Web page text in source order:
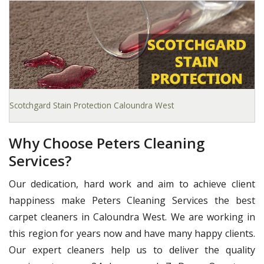
Scotchgard Stain Protection Caloundra West
Why Choose Peters Cleaning
Services?
Our dedication, hard work and aim to achieve client
happiness make Peters Cleaning Services the best
carpet cleaners in Caloundra West. We are working in
this region for years now and have many happy clients.
Our expert cleaners help us to deliver the quality